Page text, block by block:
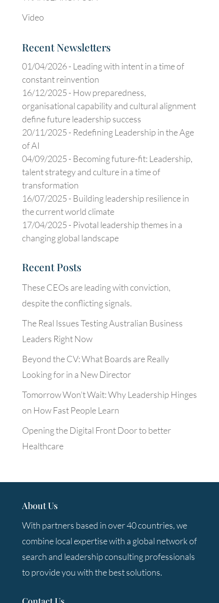
Video
Recent Newsletters
01/04/2026 - Leading with intent in a time of
constant reinvention
16/12/2025 - How preparedness,
organisational capability and cultural alignment
define future leadership success
20/11/2025 - Redefining Leadership in the Age
of AI
04/09/2025 - Becoming future-fit: Leadership,
talent strategy and culture in a time of
transformation
16/07/2025 - Building leadership resilience in
the current world climate
17/04/2025 - Pivotal leadership themes in a
changing global landscape
Recent Posts
These CEOs are leading with conviction,
despite the conflicting signals.
The Real Issues Testing Australian Business
Leaders Right Now
Beyond the CV: What Boards are Really
Looking for in a New Director
Tomorrow Won’t Wait: Why Leadership Hinges
on How Fast People Learn
Opening the Digital Front Door to better
Healthcare
About Us
With partners based in over 40 countries, we
combine local expertise with a global network of
search and leadership consulting professionals
to provide you with the best solutions.